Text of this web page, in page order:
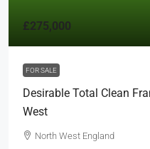
£275,000
FOR SALE
Desirable Total Clean
West
North West England